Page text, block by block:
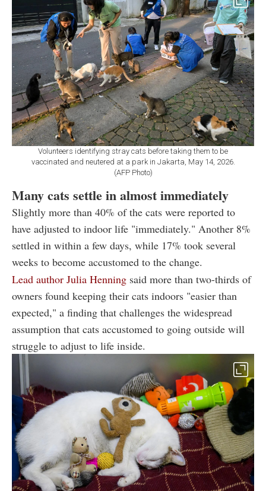
Volunteers identifying stray cats before taking them to be
vaccinated and neutered at a park in Jakarta, May 14, 2026.
(AFP Photo)
Many cats settle in almost immediately
Slightly more than 40% of the cats were reported to
have adjusted to indoor life "immediately." Another 8%
settled in within a few days, while 17% took several
weeks to become accustomed to the change.
Lead author Julia Henning said more than two-thirds of
owners found keeping their cats indoors "easier than
expected," a finding that challenges the widespread
assumption that cats accustomed to going outside will
struggle to adjust to life inside.